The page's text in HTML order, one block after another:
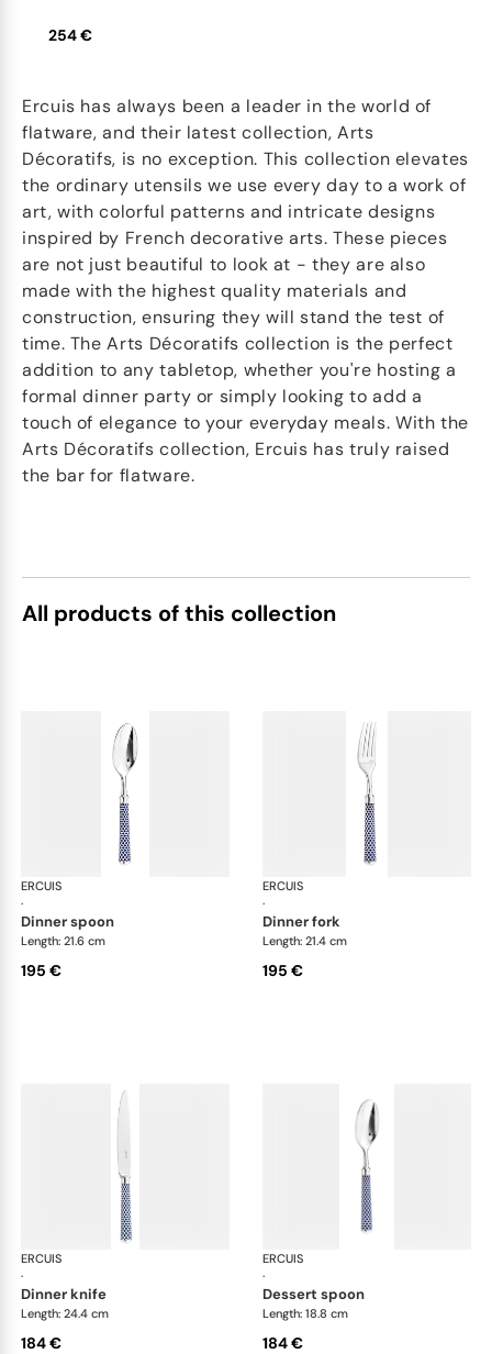
254 €
Ercuis has always been a leader in the world of
flatware, and their latest collection, Arts
Décoratifs, is no exception. This collection elevates
the ordinary utensils we use every day to a work of
art, with colorful patterns and intricate designs
inspired by French decorative arts. These pieces
are not just beautiful to look at - they are also
made with the highest quality materials and
construction, ensuring they will stand the test of
time. The Arts Décoratifs collection is the perfect
addition to any tabletop, whether you're hosting a
formal dinner party or simply looking to add a
touch of elegance to your everyday meals. With the
Arts Décoratifs collection, Ercuis has truly raised
the bar for flatware.
All products of this collection
ERCUIS
·
Arts decoratifs coupole navy blue
dinner spoon
Length: 21.6 cm
195 €
ERCUIS
·
dinner fork
Length: 21.4 cm
195 €
ERCUIS
·
Arts decoratifs coupole navy blue
dinner knife
Length: 24.4 cm
184 €
ERCUIS
·
dessert spoon
Length: 18.8 cm
184 €